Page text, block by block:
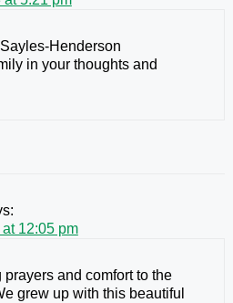
Henderson
in your thoughts and
12:05 pm
prayers and comfort to the
grew up with this beautiful